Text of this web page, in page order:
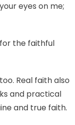
eyes on me;
the faithful
Real faith also
and practical
and true faith.